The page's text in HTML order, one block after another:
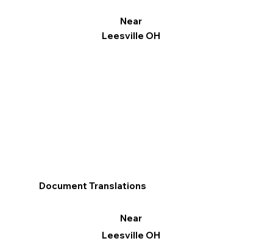
Near
Leesville OH
Document Translations
Near
Leesville OH